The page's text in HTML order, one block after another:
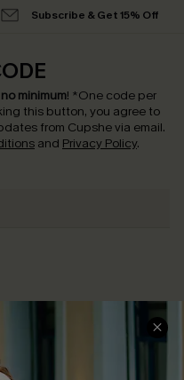
Subscribe & Get 15% Off
minimum! *One code per
this button, you agree to
from Cupshe via email.
and Privacy Policy.
SERVICE CENTER